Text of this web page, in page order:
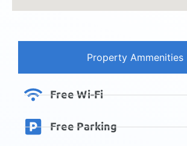
Property Ammenities
Free Wi-Fi
Free Parking